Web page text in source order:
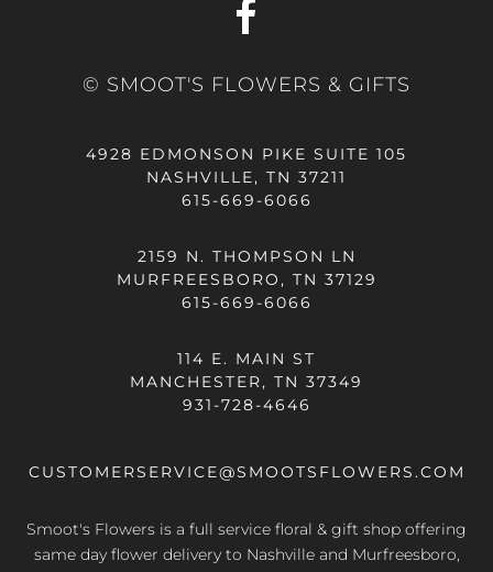
© SMOOT'S FLOWERS & GIFTS
4928 EDMONSON PIKE SUITE 105
NASHVILLE, TN 37211
615-669-6066
2159 N. THOMPSON LN
MURFREESBORO, TN 37129
615-669-6066
114 E. MAIN ST
MANCHESTER, TN 37349
931-728-4646
CUSTOMERSERVICE@SMOOTSFLOWERS.COM
Smoot's Flowers is a full service floral & gift shop offering
same day flower deliveryto Nashville and Murfreesboro,